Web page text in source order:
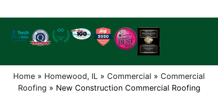
Home » Homewood, IL » Commercial » Commercial
Roofing » New Construction Commercial Roofing